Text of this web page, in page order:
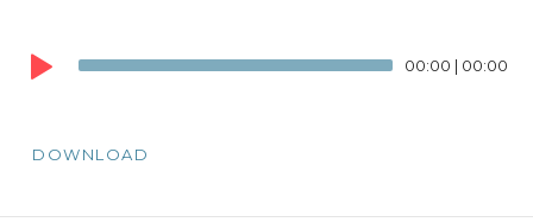
Audio
Player
00:00 | 00:00
DOWNLOAD